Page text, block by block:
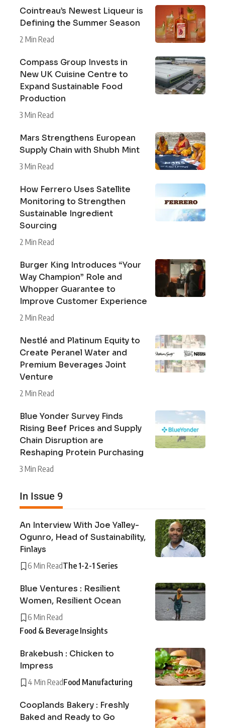
Cointreau’s Newest Liqueur is
Defining the Summer Season
2 Min Read
Compass Group Invests in
New UK Cuisine Centre to
Expand Sustainable Food
Production
3 Min Read
Mars Strengthens European
Supply Chain with Shubh Mint
3 Min Read
How Ferrero Uses Satellite
Monitoring to Strengthen
Sustainable Ingredient
Sourcing
2 Min Read
Burger King Introduces “Your
Way Champion” Role and
Whopper Guarantee to
Improve Customer Experience
2 Min Read
Nestlé and Platinum Equity to
Create Peranel Water and
Premium Beverages Joint
Venture
2 Min Read
Blue Yonder Survey Finds
Rising Beef Prices and Supply
Chain Disruption are
Reshaping Protein Purchasing
3 Min Read
In Issue 9
An Interview With Joe Yalley-
Ogunro, Head of Sustainability,
Finlays
6 Min ReadThe 1-2-1 Series
Blue Ventures : Resilient
Women, Resilient Ocean
6 Min Read
Food & Beverage Insights
Brakebush : Chicken to
Impress
4 Min ReadFood Manufacturing
Cooplands Bakery : Freshly
Baked and Ready to Go